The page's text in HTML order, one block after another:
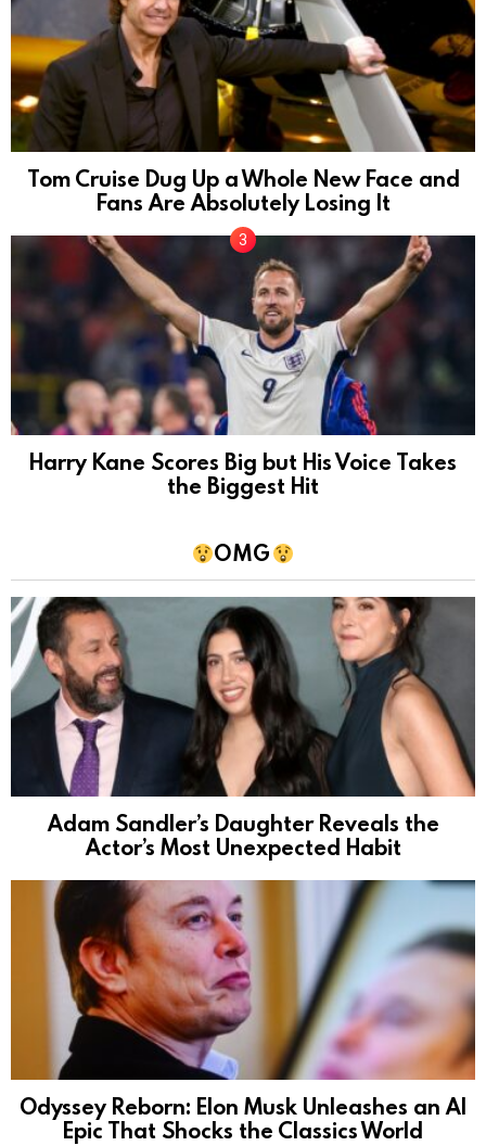
Tom Cruise Dug Up a Whole New Face and
Fans Are Absolutely Losing It
Harry Kane Scores Big but His Voice Takes
the Biggest Hit
OMG
Adam Sandler’s Daughter Reveals the
Actor’s Most Unexpected Habit
Odyssey Reborn: Elon Musk Unleashes an AI
Epic That Shocks the Classics World